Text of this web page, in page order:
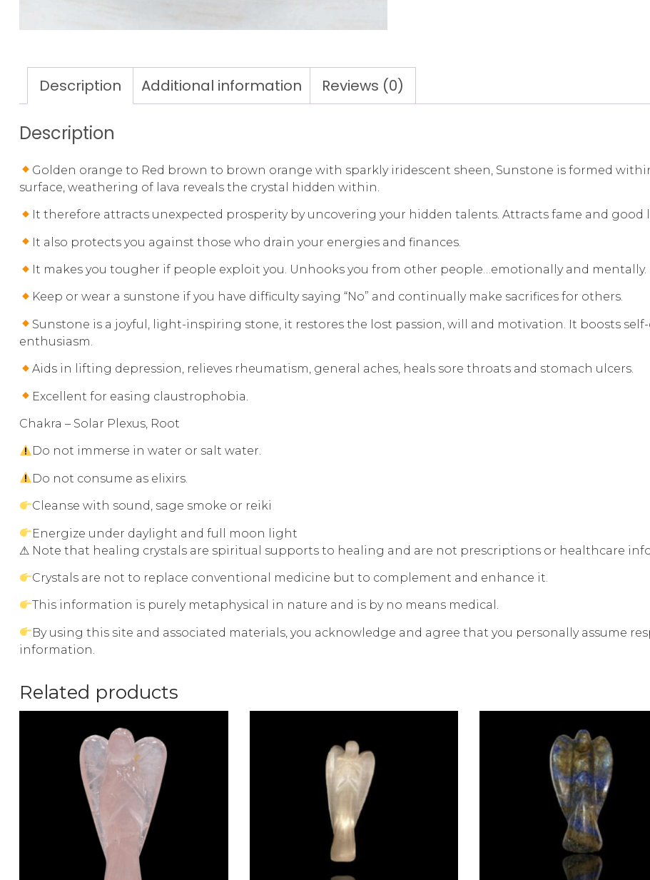
Description Additional information Reviews (0)
Description
Golden orange to Red brown to brown orange with sparkly iridescent sheen, Sunstone is formed
surface, weathering of lava reveals the crystal hidden within.
It therefore attracts unexpected prosperity by uncovering your hidden talents. Attracts fame and
It also protects you against those who drain your energies and finances.
It makes you tougher if people exploit you. Unhooks you from other people…emotionally and mentally.
Keep or wear a sunstone if you have difficulty saying “No” and continually make sacrifices for others.
Sunstone is a joyful, light-inspiring stone, it restores the lost passion, will and motivation. It boosts
enthusiasm.
Aids in lifting depression, relieves rheumatism, general aches, heals sore throats and stomach ulcers.
Excellent for easing claustrophobia.
Chakra – Solar Plexus, Root
Do not immerse in water or salt water.
Do not consume as elixirs.
Cleanse with sound, sage smoke or reiki
Energize under daylight and full moon light
⚠ Note that healing crystals are spiritual supports to healing and are not prescriptions or healthcare
Crystals are not to replace conventional medicine but to complement and enhance it.
This information is purely metaphysical in nature and is by no means medical.
By using this site and associated materials, you acknowledge and agree that you personally assume
information.
Related products